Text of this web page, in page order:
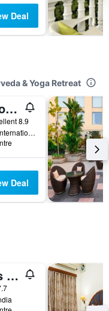
Deal
& Yoga Retreat
Flora Airport Hotel and Convention Centre Kochi
8.9
Opposite Cochin International Airport, Nedumbassery, Nayathodu, Kochi, India
Deal
The Waves By The Beach Inn